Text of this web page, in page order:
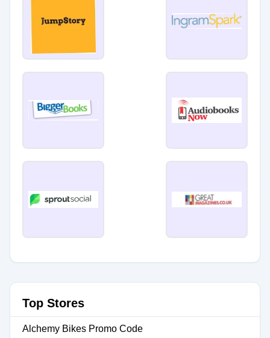
Top Stores
Alchemy Bikes Promo Code